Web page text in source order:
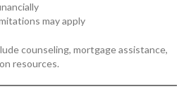
may apply
counseling, mortgage assistance,
resources.